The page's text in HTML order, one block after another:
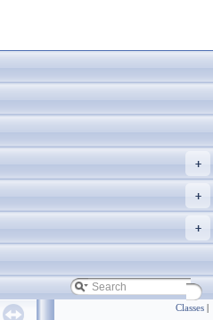
+
+
+
Algorithms, and Miscellaneous
for Asynchronous I/O and Block
Classes